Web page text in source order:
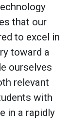
that our
to excel in
toward a
ourselves
relevant
with
in a rapidly